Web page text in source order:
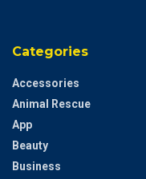
Categories
Accessories
Animal Rescue
App
Beauty
Business